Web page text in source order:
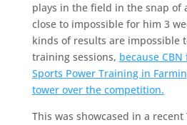
plays in the field in the snap of
close to impossible for him 3
kinds of results are impossible
training sessions, because
Sports Power Training in
tower over the competition.
This was showcased in a